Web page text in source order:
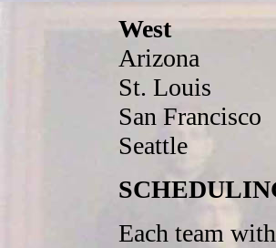
West
Arizona
St. Louis
San Francisco
Seattle
Each team